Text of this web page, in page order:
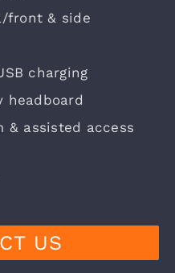
front & side
charging
headboard
assisted access
US